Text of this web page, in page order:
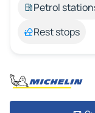
Petrol
Rest stops